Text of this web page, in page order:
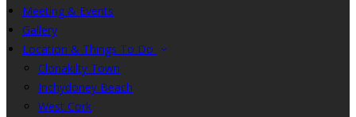
Meeting & Events
Gallery
Location & Things To Do
Clonakilty Town
Inchydoney Beach
West Cork